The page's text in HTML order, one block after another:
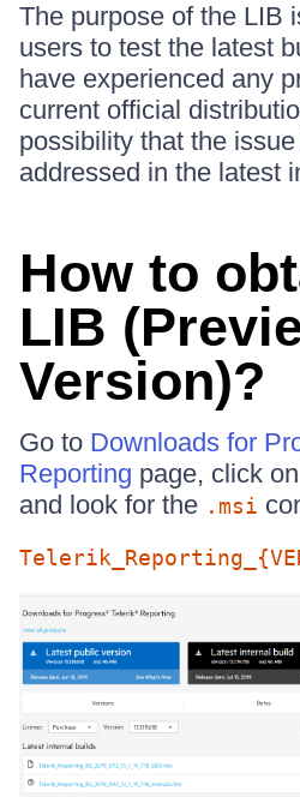
The purpose of the LIB
users to test the latest
have experienced any
current official
possibility that the
addressed in the latest
How to
LIB
Version)?
Go to Downloads for
Reporting page, click
and look for the .msi